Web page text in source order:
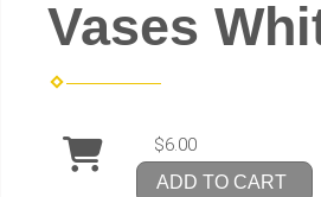
Vases
$6.00
ADD TO CART